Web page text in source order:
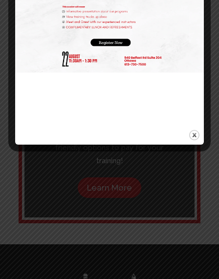
Need Financial Help?
We know training can be
friendly options to pay for your
training!
Learn More